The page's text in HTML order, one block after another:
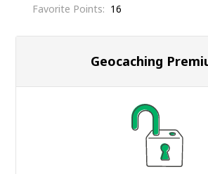
Favorite Points
16
Geocaching